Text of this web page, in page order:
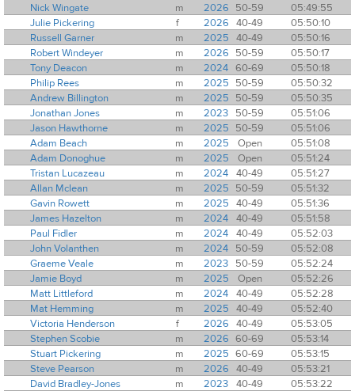
Nick Wingate
m 2026 50-59
05:49:55
Julie Pickering
f 2026 40-49
05:50:10
Russell Garner
m 2025 40-49
05:50:16
Robert Windeyer
m 2026 50-59
05:50:17
Tony Deacon
m 2024 60-69
05:50:18
Philip Rees
m 2025 50-59
05:50:32
Andrew Billington
m 2025 50-59
05:50:35
Jonathan Jones
m 2023 50-59
05:51:06
Jason Hawthorne
m 2025 50-59
05:51:06
Adam Beach
m 2025 Open
05:51:08
Adam Donoghue
m 2025 Open
05:51:24
Tristan Lucazeau
m 2024 40-49
05:51:27
Allan Mclean
m 2025 50-59
05:51:32
Gavin Rowett
m 2025 40-49
05:51:36
James Hazelton
m 2024 40-49
05:51:58
Paul Fidler
m 2024 40-49
05:52:03
John Volanthen
m 2024 50-59
05:52:08
Graeme Veale
m 2023 50-59
05:52:24
Jamie Boyd
m 2025 Open
05:52:26
Matt Littleford
m 2024 40-49
05:52:28
Mat Hemming
m 2025 40-49
05:52:40
Victoria Henderson
f 2026 40-49
05:53:05
Stephen Scobie
m 2026 60-69
05:53:14
Stuart Pickering
m 2025 60-69
05:53:15
Steve Pearson
m 2026 40-49
05:53:21
David Bradley-Jones
m 2023 40-49
05:53:22